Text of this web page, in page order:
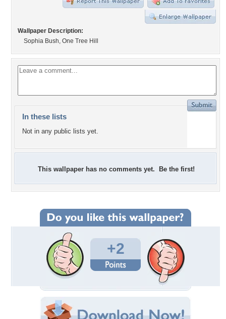
Wallpaper Description:
Sophia Bush, One Tree Hill
In these lists
Not in any public lists yet.
This wallpaper has no comments yet. Be the first!
+2